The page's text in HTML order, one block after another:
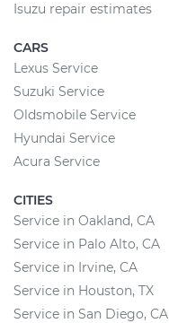
Isuzu repair estimates
CARS
Lexus Service
Suzuki Service
Oldsmobile Service
Hyundai Service
Acura Service
CITIES
Service in Oakland, CA
Service in Palo Alto, CA
Service in Irvine, CA
Service in Houston, TX
Service in San Diego, CA